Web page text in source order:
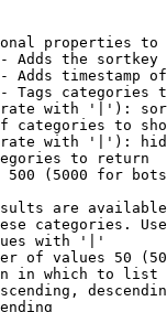
properties to
Adds the
Adds timestamp
Tags categories
with '|'):
categories to
with '|'):
to return
500 (5000 for
are
categories.
with '|'
of values 50
in which to list